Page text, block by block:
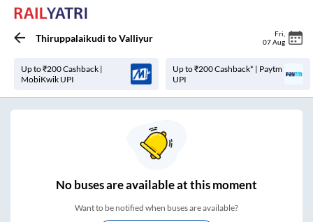
Thiruppalaikudi toValliyur Fri
07 Aug
Up to ₹200 Cashback |
MobiKwik UPI
Up to ₹200 Cashback* | Paytm
UPI
Nobuses areavailable at this moment
Want to be notified when buses are available?